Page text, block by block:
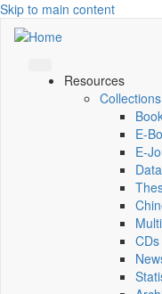
Skip to main content
Resources
Collections
E-